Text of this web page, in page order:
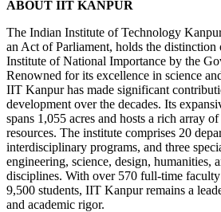
ABOUT IIT KANPUR
The Indian Institute of Technology
an Act of Parliament, holds the distinction
Institute of National Importance by the
Renowned for its excellence in science
IIT Kanpur has made significant
development over the decades. Its
spans 1,055 acres and hosts a rich array
resources. The institute comprises 20
interdisciplinary programs, and three
engineering, science, design, humanities,
disciplines. With over 570 full-time faculty
9,500 students, IIT Kanpur remains a
and academic rigor.